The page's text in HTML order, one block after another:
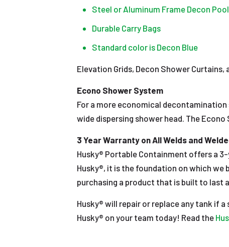
Steel or Aluminum Frame Decon Pool (4’
Durable Carry Bags
Standard color is Decon Blue
Elevation Grids, Decon Shower
Econo Shower System
For a more economical
wide dispersing shower head. The
3 Year Warranty on All Welds and
Husky® Portable Containment offers a
Husky®, it is the foundation on which we
purchasing a product that is built to last
Husky® will repair or replace any tank if
Husky® on your team today! Read the